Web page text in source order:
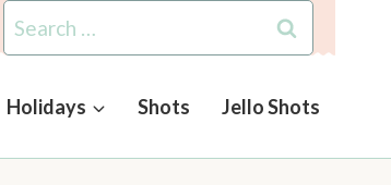
Search
for:
Holidays Shots Jello Shots